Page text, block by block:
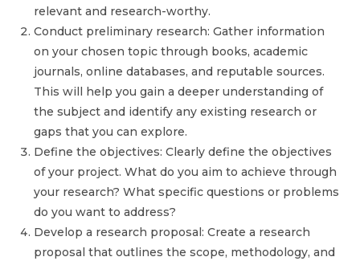
relevant and research-worthy.
Conduct preliminary research: Gather information
on your chosen topic through books, academic
journals, online databases, and reputable sources.
This will help you gain a deeper understanding of
the subject and identify any existing research or
gaps that you can explore.
Define the objectives: Clearly define the objectives
of your project. What do you aim to achieve through
your research? What specific questions or problems
do you want to address?
Develop a research proposal: Create a research
proposal that outlines the scope, methodology, and